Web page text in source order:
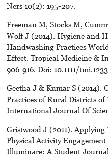
Ners 10(2): 195-207.
Freeman M, Stocks M,
Wolf J (2014). Hygiene and
Handwashing Practices
Effect. Tropical Medicine &
906-916. Doi: 10.1111/
Geetha J & Kumar S (2014).
Practices of Rural Districts
International Journal Of
Gristwood J (2011).
Physical Activity
Illuminare: A Student